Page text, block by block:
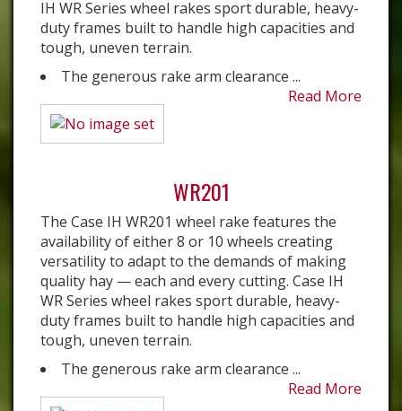
IH WR Series wheel rakes sport durable, heavy-
duty frames built to handle high capacities and
tough, uneven terrain.
The generous rake arm clearance ...
Read More
WR201
The Case IH WR201 wheel rake features the
availability of either 8 or 10 wheels creating
versatility to adapt to the demands of making
quality hay — each and every cutting. Case IH
WR Series wheel rakes sport durable, heavy-
duty frames built to handle high capacities and
tough, uneven terrain.
The generous rake arm clearance ...
Read More